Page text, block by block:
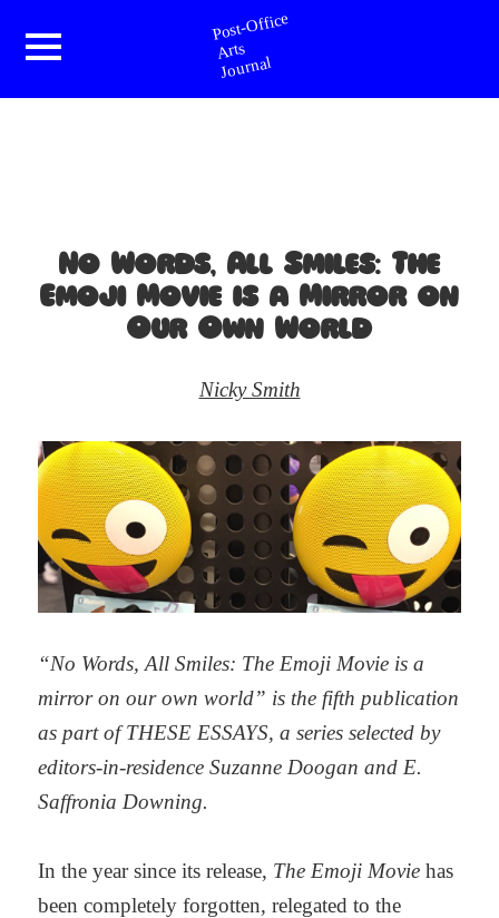
No Words, All Smiles: The
Emoji Movie is a Mirror on
Our Own World
Nicky Smith
“No Words, All Smiles: The Emoji Movie is a
mirror on our own world” is the fifth publication
as part of THESE ESSAYS,a series selected by
editors-in-residence Suzanne Doogan and E.
Saffronia Downing.
In the year since its release, The Emoji Movie has
been completely forgotten, relegated to the